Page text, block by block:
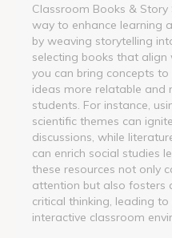
Classroom Books &
way to enhance learning
by weaving storytelling
selecting books that align
you can bring concepts
ideas more relatable and
students. For instance,
scientific themes can
discussions, while
can enrich social studies
these resources not only
attention but also fosters
critical thinking, leading
interactive classroom